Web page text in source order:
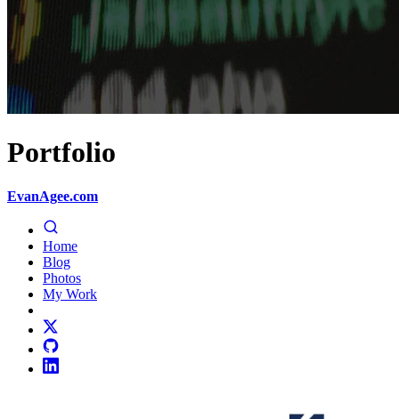
Portfolio
EvanAgee.com
Home
Blog
Photos
My Work